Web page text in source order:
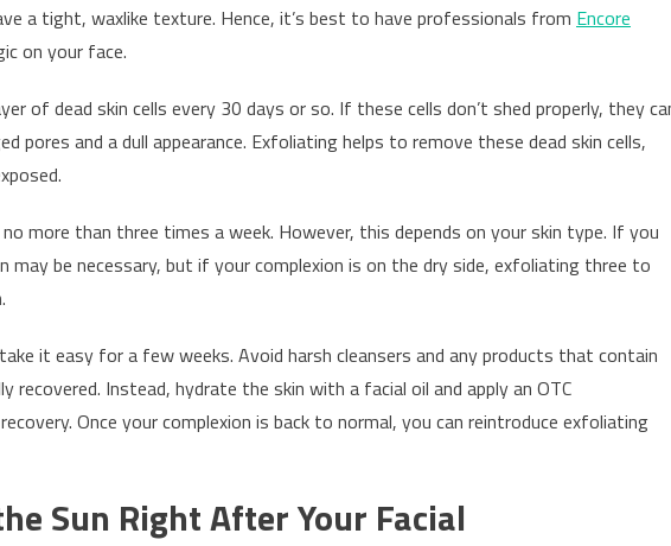
a tight, waxlike texture. Hence, it’s best to have professionals from Encore
on your face.
of dead skin cells every 30 days or so. If these cells don’t shed properly, they
pores and a dull appearance. Exfoliating helps to remove these dead skin cells,
more than three times a week. However, this depends on your skin type. If you
be necessary, but if your complexion is on the dry side, exfoliating three to
it easy for a few weeks. Avoid harsh cleansers and any products that contain
recovered. Instead, hydrate the skin with a facial oil and apply an OTC
Once your complexion is back to normal, you can reintroduce exfoliating
Sun Right After Your Facial